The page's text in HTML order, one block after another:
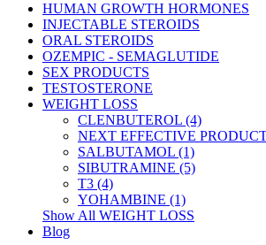
HUMAN GROWTH HORMONES
INJECTABLE STEROIDS
ORAL STEROIDS
OZEMPIC - SEMAGLUTIDE
SEX PRODUCTS
TESTOSTERONE
WEIGHT LOSS
CLENBUTEROL (4)
NEXT EFFECTIVE
SALBUTAMOL (1)
SIBUTRAMINE (5)
T3 (4)
YOHAMBINE (1)
Show All WEIGHT LOSS
Blog